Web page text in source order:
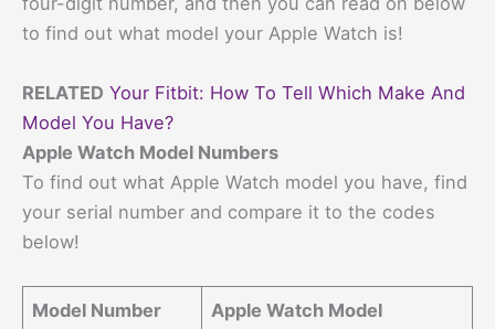
to find out what model your Apple Watch is!
RELATED Your Fitbit: How To Tell Which Make And
Model You Have?
Apple Watch Model Numbers
To find out what Apple Watch model you have, find
your serial number and compare it to the codes
below!
Model Number Apple Watch Model